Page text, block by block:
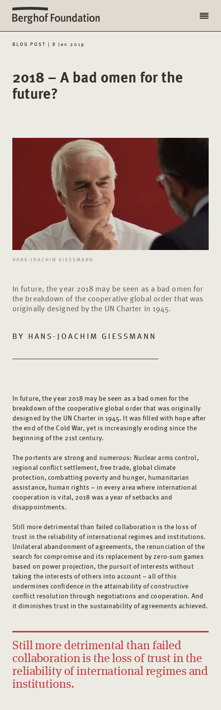
BLOG POST | 8 Jan 2019
2018 – A bad omen for the
future?
HANS-JOACHIM GIESSMANN
In future, the year 2018 may be seen as a bad omen for
the breakdown of the cooperative global order that was
originally designed by the UN Charter in 1945.
BY HANS-JOACHIM GIESSMANN
In future, the year 2018 may be seen as a bad omen for the
breakdown of the cooperative global order that was originally
designed by the UN Charter in 1945. It was filled with hope after
the end of the Cold War, yet is increasingly eroding since the
beginning of the 21st century.
The portents are strong and numerous: Nuclear arms control,
regional conflict settlement, free trade, global climate
protection, combatting poverty and hunger, humanitarian
assistance, human rights – in every area where international
cooperation is vital, 2018 was a year of setbacks and
disappointments.
Still more detrimental than failed collaboration is the loss of
trust in the reliability of international regimes and institutions.
Unilateral abandonment of agreements, the renunciation of the
search for compromise and its replacement by zero-sum games
based on power projection, the pursuit of interests without
taking the interests of others into account – all of this
undermines confidence in the attainability of constructive
conflict resolution through negotiations and cooperation. And
it diminishes trust in the sustainability of agreements achieved.
Still more detrimental than failed
collaboration is the loss of trust in the
reliability of international regimes and
institutions.